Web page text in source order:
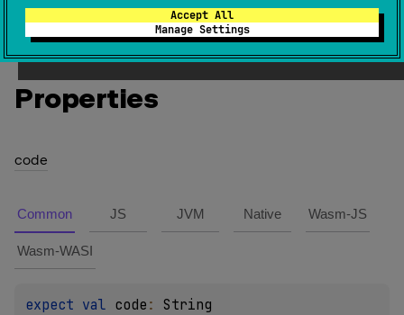
Accept All
Manage Settings
Members
Properties
code
Common JS JVM Native Wasm-JS
Wasm-WASI
expect val code : String